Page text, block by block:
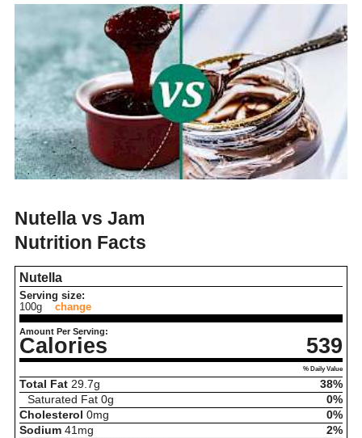
Nutella vs Jam
Nutrition Facts
Nutella
Serving size:
100g
change
Amount Per Serving:
Calories 539
% Daily Value
Total Fat 29.7g
38%
Saturated Fat 0g
0%
Cholesterol 0mg
0%
Sodium 41 mg
2%